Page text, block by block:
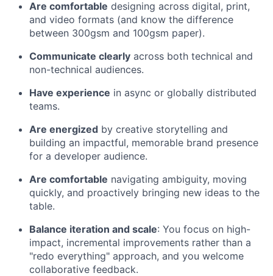
Are comfortable designing across digital, print,
and video formats (and know the difference
between 300gsm and 100gsm paper).
Communicate clearly across both technical and
non-technical audiences.
Have experience in async or globally distributed
teams.
Are energized by creative storytelling and
building an impactful, memorable brand presence
for a developer audience.
Are comfortable navigating ambiguity, moving
quickly, and proactively bringing new ideas to the
table.
Balance iteration and scale: You focus on high-
impact, incremental improvements rather than a
"redo everything" approach, and you welcome
collaborative feedback.